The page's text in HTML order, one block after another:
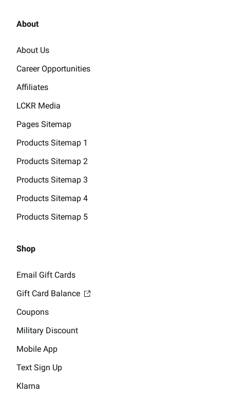
About
About Us
Career Opportunities
Affiliates
LCKR Media
Pages Sitemap
Products Sitemap 1
Products Sitemap 2
Products Sitemap 3
Products Sitemap 4
Products Sitemap 5
Shop
Email Gift Cards
Gift Card Balance
Coupons
Military Discount
Mobile App
Text Sign Up
Klarna